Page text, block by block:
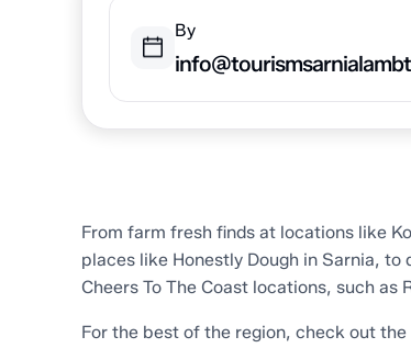
By
Home Things to
From farm fresh finds at locations like
places like Honestly Dough in Sarnia,
Cheers To The Coast locations, such as
For the best of the region, check out